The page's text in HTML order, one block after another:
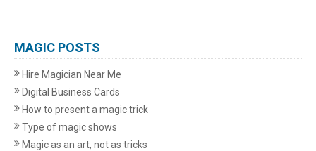
MAGIC POSTS
Hire Magician Near Me
Digital Business Cards
How to present a magic trick
Type of magic shows
Magic as an art, not as tricks